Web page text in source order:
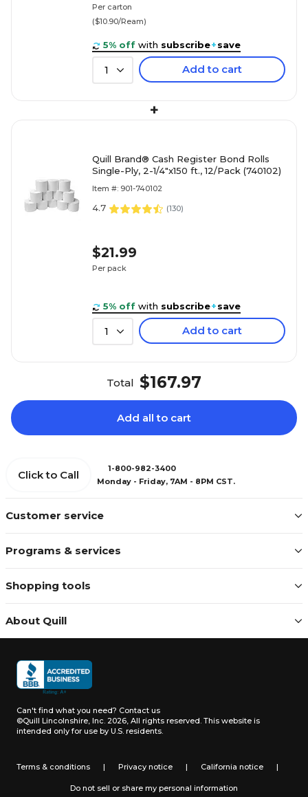
Per carton
($10.90/Ream)
5% off with subscribe+save
1 Add to cart
+
Quill Brand® Cash Register Bond Rolls
Single-Ply, 2-1/4"x150 ft., 12/Pack (740102)
Item #: 901-740102
4.7 (130)
$21.99
Per pack
5% off with subscribe+save
1 Add to cart
Total $167.97
Add all to cart
Customer service
Programs & services
Shopping tools
About Quill
Click to Call
1-800-982-3400
Monday - Friday, 7AM - 8PM CST.
Can't find what you need? Contact us
©Quill Lincolnshire, Inc. 2026, All rights reserved. This website is
intended only for use by U.S. residents.
Terms & conditions | Privacy notice | California notice |
Do not sell or share my personal information